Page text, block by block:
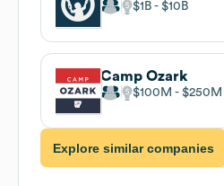
$1B $10B
Camp Ozark
$100M $250M
Explore similar companies